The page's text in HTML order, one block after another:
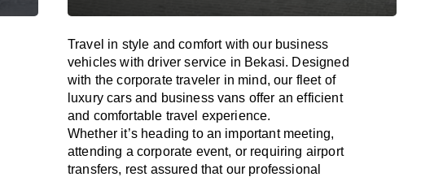
Travel in style andcomfortwith our business
vehicles with driver service in Bekasi. Designed
with thecorporate traveler in mind, our fleet of
luxury cars and business vans offer an efficient
and comfortable travel experience.
Whether it’sheading to an important meeting,
attending a corporate event, or requiring airport
transfers, rest assured that our professional